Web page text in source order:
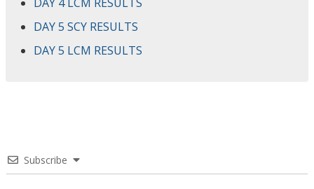
DAY 5 SCY RESULTS
DAY 5 LCM RESULTS
Subscribe